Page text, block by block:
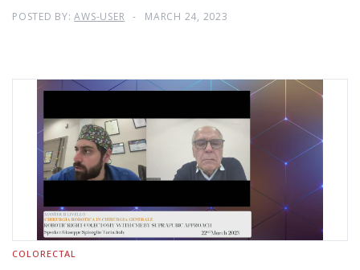
POSTED BY:AWS-USER MARCH 24, 2023
COLORECTAL